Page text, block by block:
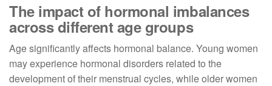
The impact of hormonal imbalances
across different age groups
Age significantly affects hormonal balance. Young women
may experience hormonal disorders related to the
development of their menstrual cycles, while older women